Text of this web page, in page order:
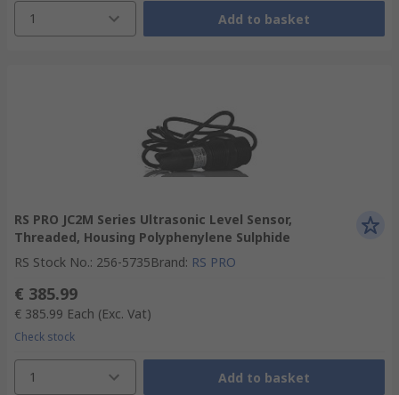
1 Add to basket
RS PRO JC2M Series Ultrasonic Level Sensor,
Threaded, Housing Polyphenylene Sulphide
RS Stock No.: 256-5735Brand: RS PRO
€ 385.99
€ 385.99 Each (Exc. Vat)
Check stock
1 Add to basket